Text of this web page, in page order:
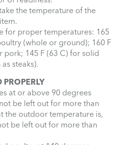
the temperature of the
for proper temperatures: 165
(whole or ground); 160 F
145 F (63 C) for solid
steaks).
PROPERLY
at or above 90 degrees
be left out for more than
the outdoor temperature is,
be left out for more than